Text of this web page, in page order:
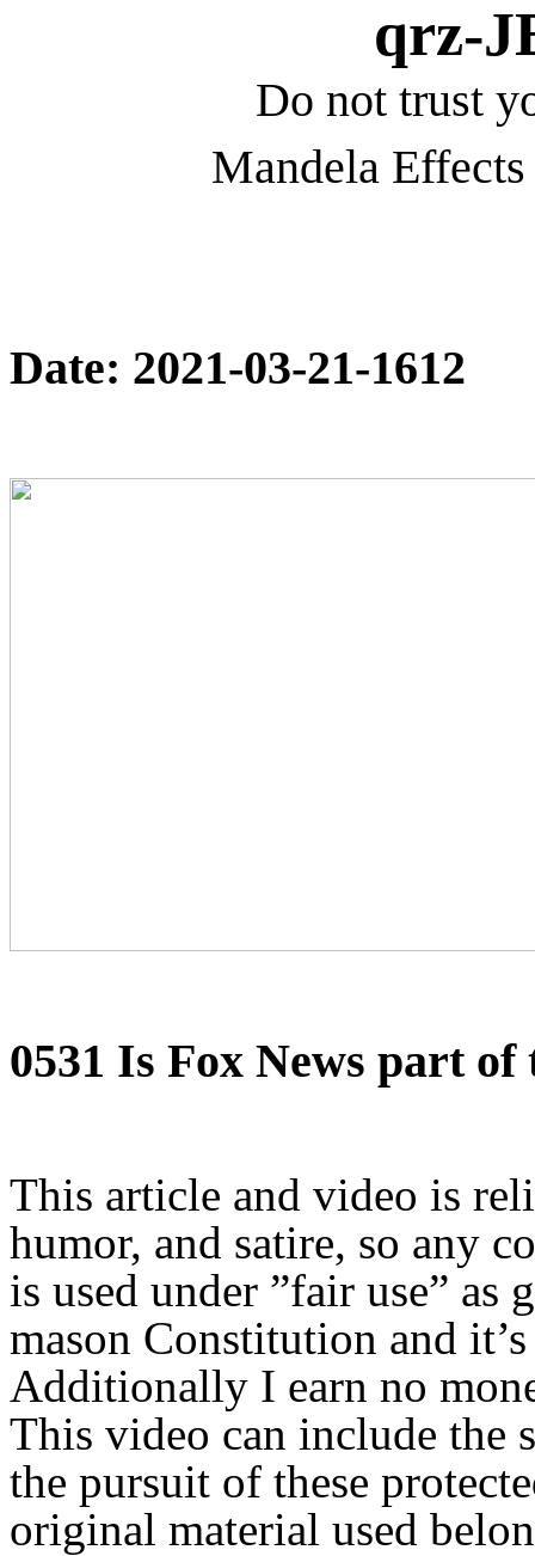
qrz-
Do not trust
Mandela
Date: 2021-03-21-1612
0531 Is Fox News part
This article and video is
humor, and satire, so any
is used under ”fair use” as
mason Constitution and
Additionally I earn no
This video can include the
the pursuit of these
original material used